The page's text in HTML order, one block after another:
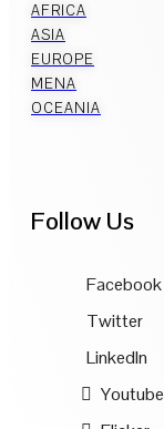
AFRICA
ASIA
EUROPE
MENA
OCEANIA
Follow Us
Facebook
Twitter
LinkedIn
Youtube